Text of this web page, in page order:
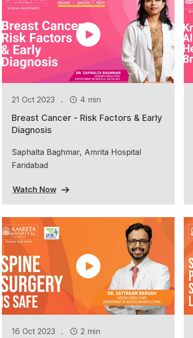
21 Oct 2023 . 4 min
Breast Cancer - Risk Factors & Early
Diagnosis
Saphalta Baghmar, Amrita Hospital
Faridabad
Watch Now
16 Oct 2023 . 2 min